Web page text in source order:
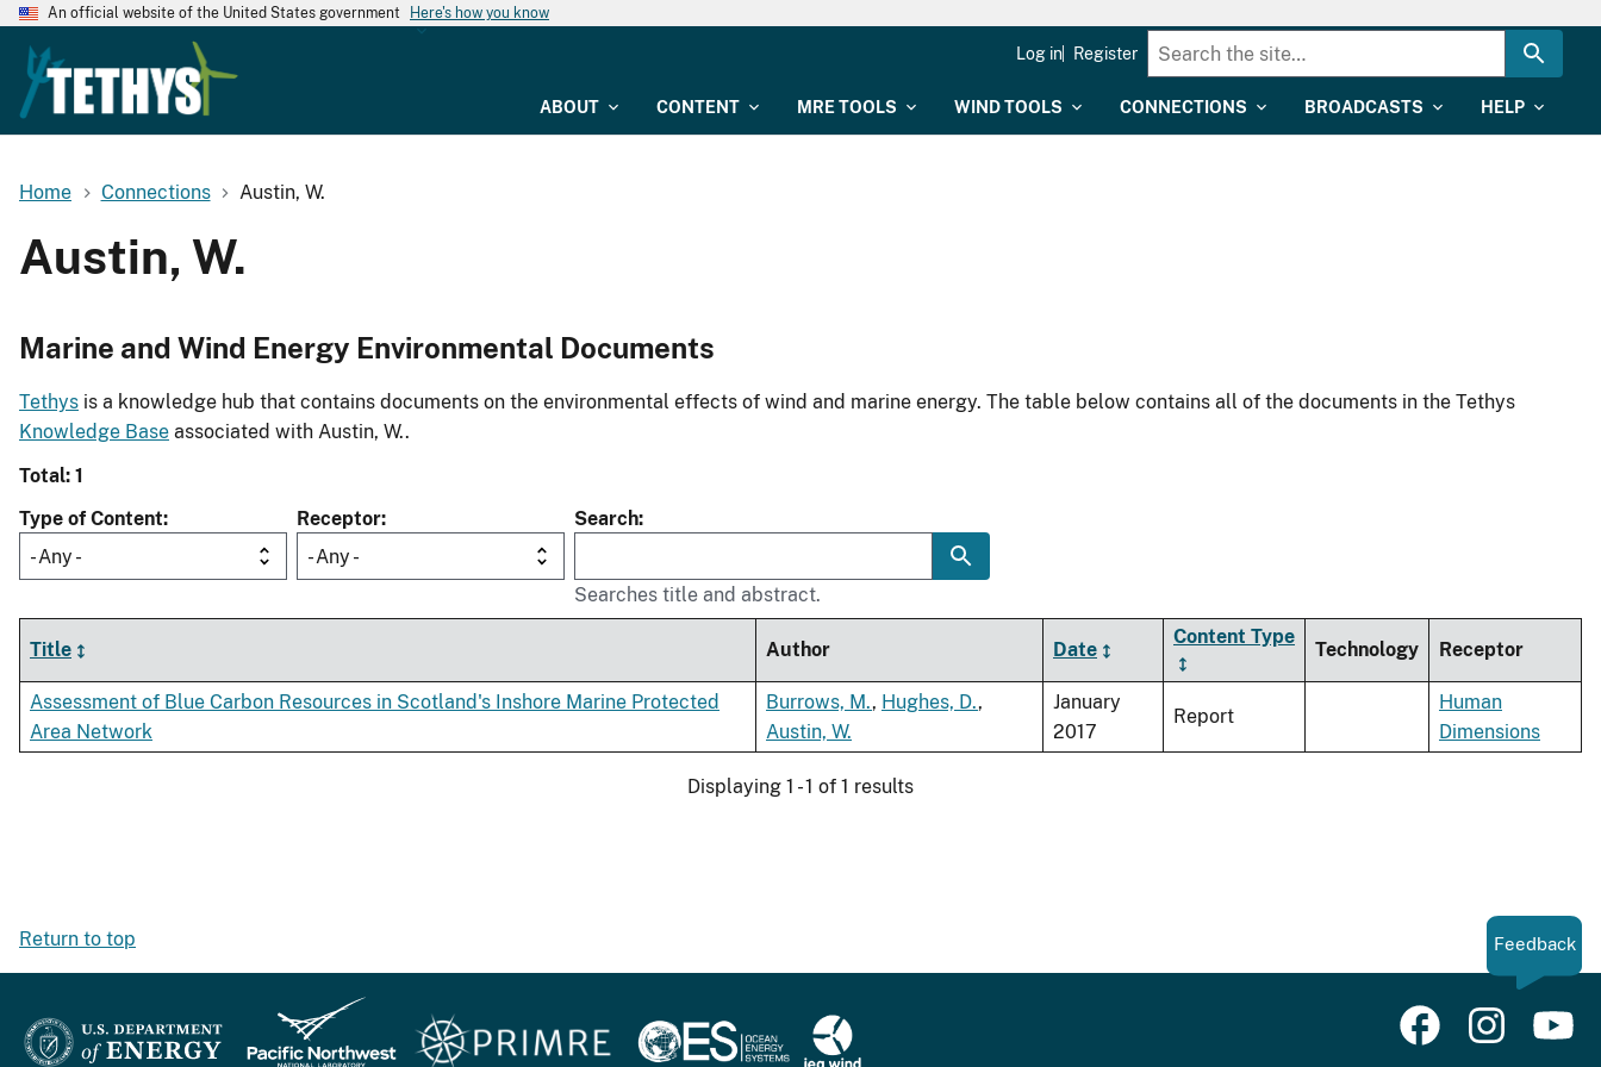
An official website of the United States government Here's how you know
ABOUT CONTENT MRE TOOLS WIND TOOLS CONNECTIONS BROADCASTS HELP
Log in Register
Home Connections Austin, W.
Austin, W.
Marine and Wind Energy Environmental Documents
Tethys is a knowledge hub that contains documents on the environmental effects of wind and marine energy. The table below contains all of the documents in the Tethys
Knowledge Base associated with Austin, W..
Total: 1
Type of Content
- Any -
Receptor
- Any -
Search
Searches title and abstract.
Title Author Date
Content Type
Technology Receptor
Assessment of Blue Carbon Resources in Scotland's Inshore Marine Protected
Area Network
Burrows, M., Hughes, D.,
Austin, W.
January
2017
Report
Human
Dimensions
Displaying 1 - 1 of 1 results
Return to top Feedback